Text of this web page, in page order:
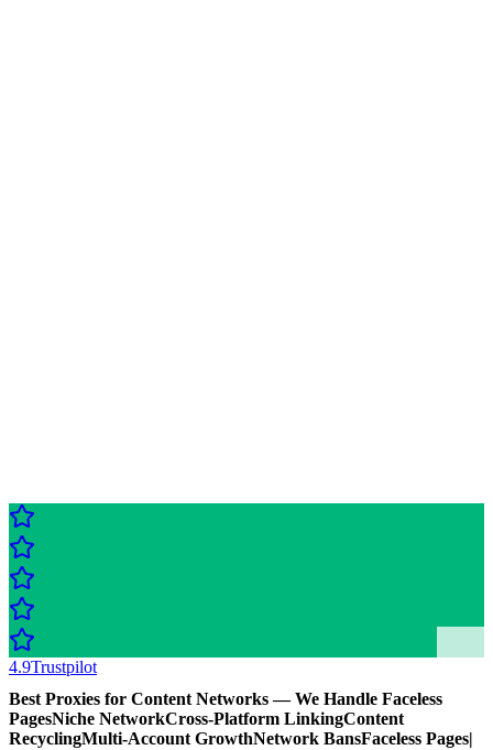
4.9Trustpilot
Best Proxies for Content Networks — We Handle Faceless
PagesNiche NetworkCross-Platform LinkingContent
RecyclingMulti-Account GrowthNetwork BansFaceless Pages|